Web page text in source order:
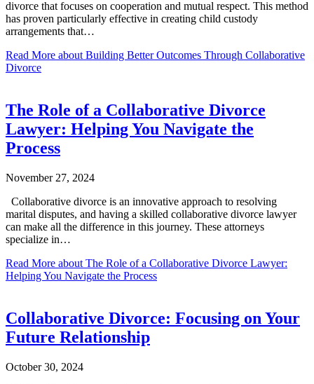
divorce that focuses on cooperation and mutual respect. This method
has proven particularly effective in creating child custody
arrangements that…
Read More about Building Better Outcomes Through Collaborative
Divorce
The Role of a Collaborative Divorce
Lawyer: Helping You Navigate the
Process
November 27, 2024
Collaborative divorce is an innovative approach to resolving
marital disputes, and having a skilled collaborative divorce lawyer
can make all the difference in this journey. These attorneys
specialize in…
Read More about The Role of a Collaborative Divorce Lawyer:
Helping You Navigate the Process
Collaborative Divorce: Focusing on Your
Future Relationship
October 30, 2024